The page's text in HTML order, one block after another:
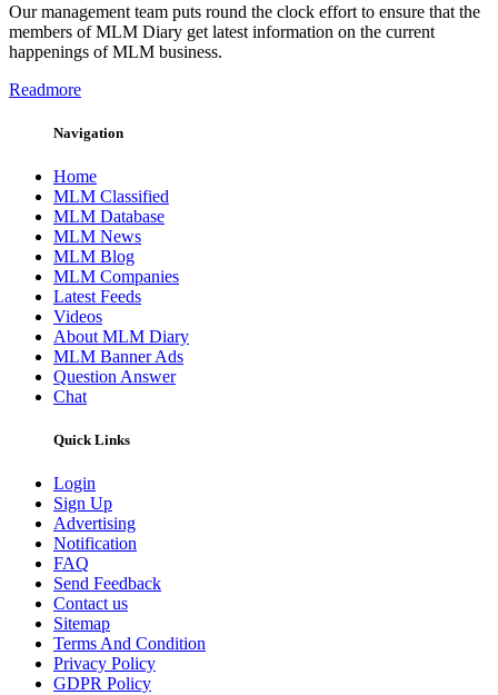
Our management team puts round the clock effort to ensure that the
members of MLM Diary get latest information on the current
happenings of MLM business.
Readmore
Navigation
Home
MLM Classified
MLM Database
MLM News
MLM Blog
MLM Companies
Latest Feeds
Videos
About MLM Diary
MLM Banner Ads
Question Answer
Chat
Quick Links
Login
Sign Up
Advertising
Notification
FAQ
Send Feedback
Contact us
Sitemap
Terms And Condition
Privacy Policy
GDPR Policy